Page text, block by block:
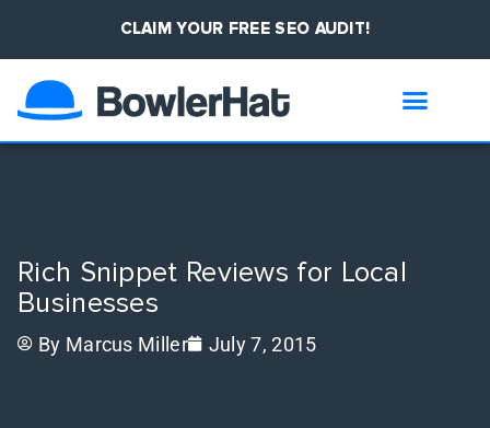
CLAIM YOUR FREE SEO AUDIT!
Rich Snippet Reviews for Local
Businesses
By Marcus Miller July 7, 2015